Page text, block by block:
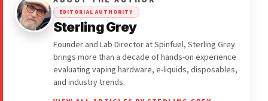
EDITORIAL AUTHORITY
Sterling Grey
Founder and Lab Director at Spinfuel, Sterling Grey
brings more than a decade of hands-on experience
evaluating vaping hardware, e-liquids, disposables,
and industry trends.